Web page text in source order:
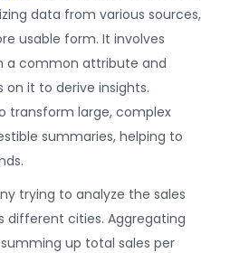
data from various sources,
usable form. It involves
a common attribute and
it to derive insights.
transform large, complex
summaries, helping to
trying to analyze the sales
different cities. Aggregating
up total sales per